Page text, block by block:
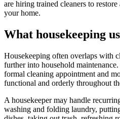
are hiring trained cleaners to
your home.
What housekeeping
Housekeeping often overlaps with
further into household
formal cleaning appointment and
functional and orderly throughout
A housekeeper may handle
washing and folding laundry,